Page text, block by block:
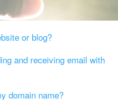
or blog?
and receiving email with
domain name?